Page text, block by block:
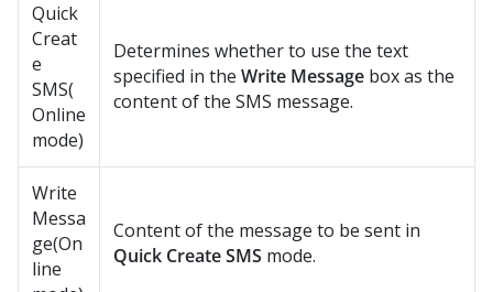
Quick
Creat
e
SMS(
Online
mode)
Determines whether to use the text
specified in the Write Message box as the
content of the SMS message.
Write
Messa
ge(On
line
Content of the message to be sent in
Quick Create SMS mode.